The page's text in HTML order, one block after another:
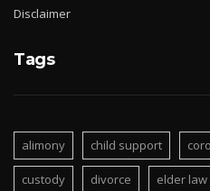
Disclaimer
Tags
alimony child support
custody divorce elder law